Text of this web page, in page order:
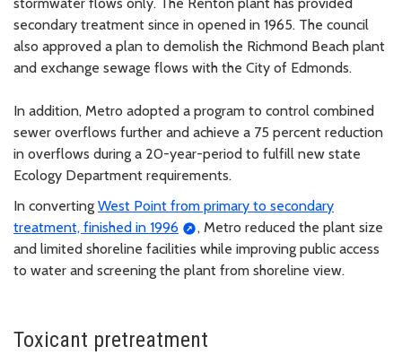
secondary treatment since in opened in 1965. The council
also approved a plan to demolish the Richmond Beach plant
and exchange sewage flows with the City of Edmonds.
In addition, Metro adopted a program to control combined
sewer overflows further and achieve a 75 percent reduction
in overflows during a 20-year-period to fulfill new state
Ecology Department requirements.
In converting West Point from primary to secondary
treatment, finished in 1996
, Metro reduced the plant size
and limited shoreline facilities while improving public access
to water and screening the plant from shoreline view.
Toxicant pretreatment